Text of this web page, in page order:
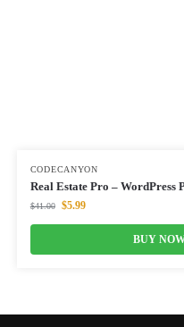
CODECANYON
Real Estate Pro – WordPress
$41.00 $5.99
BUY